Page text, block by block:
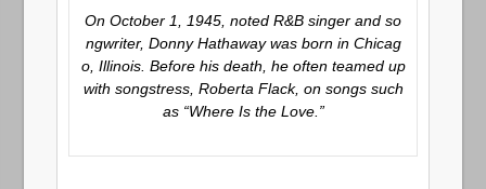
On October 1, 1945, noted R&B singer and so
ngwriter, Donny Hathaway was born in Chicag
o, Illinois. Before his death, he often teamed up
with songstress, Roberta Flack, on songs such
as “Where Is the Love.”